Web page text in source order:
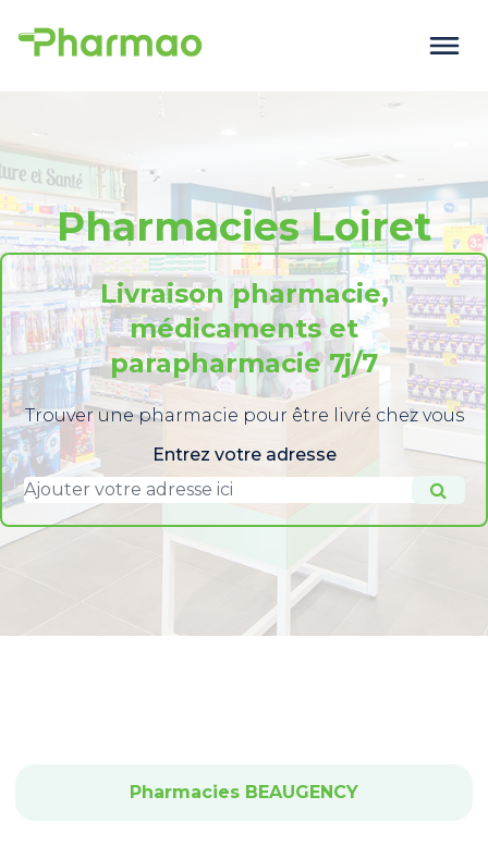
Pharmacies Loiret
Livraison pharmacie,
médicaments et
parapharmacie 7j/7
Trouver une pharmacie pour être livré chez vous
Entrez votre adresse
Pharmacies BEAUGENCY